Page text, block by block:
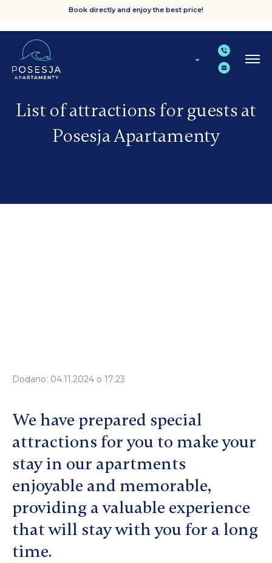
Book directly and enjoy the best price!
List of attractions for guests at
Posesja Apartamenty
Dodano: 04.11.2024 o 17:23
We have prepared special
attractions for you to make your
stay in our apartments
enjoyable and memorable,
providing a valuable experience
that will stay with you for a long
time.